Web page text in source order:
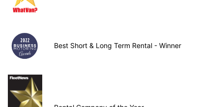
Best Short & Long Term Rental - Winner